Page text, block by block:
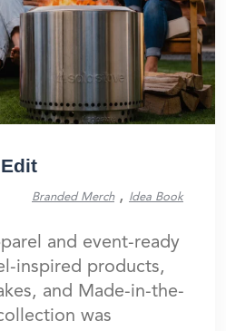
Branded Merch , Idea Book
and event-ready
inspired products,
and Made-in-the-
was